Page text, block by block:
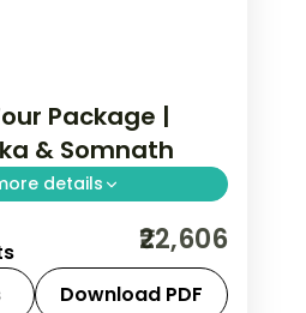
Package |
& Somnath
details
Rajkot through
to Somnath's
4-star and 3-star
₹22,606
Download PDF